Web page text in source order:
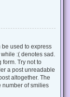
used to express
:( denotes sad.
form. Try not to
a post unreadable
altogether. The
number of smilies